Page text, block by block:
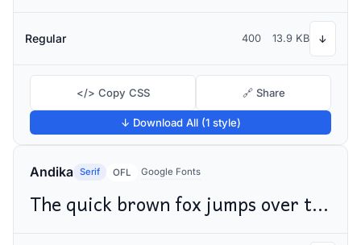
Regular 400 13.9 KB ↓
</> Copy CSS 🔗 Share
↓ Download All (1 style)
Andika Serif OFL Google Fonts
The quick brown fox jumps over the lazy dog